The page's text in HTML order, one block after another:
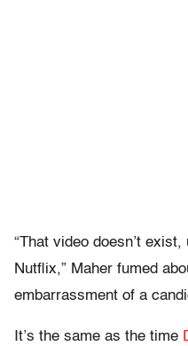
“That video doesn’t
Nutflix,” Maher fumed
embarrassment of a
It’s the same as the time